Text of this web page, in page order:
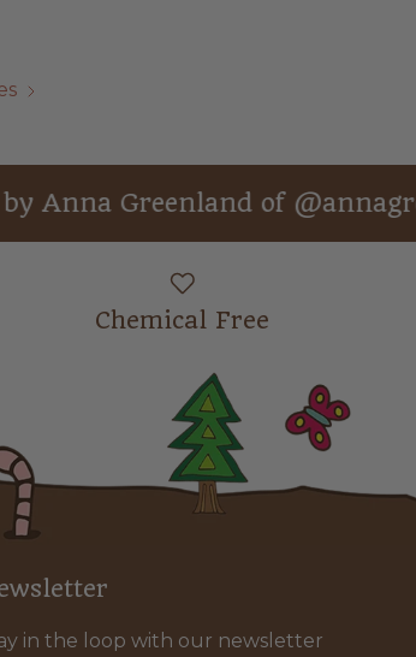
Greenland of
Chemical Free
in the loop with our newsletter